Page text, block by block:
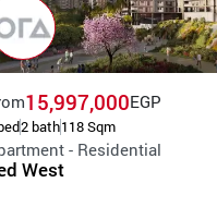
15,997,000EGP
2 bath118 Sqm
- Residential
West